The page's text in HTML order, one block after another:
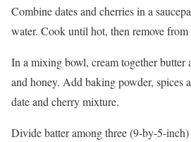
Combine dates and cherries in a
water. Cook until hot, then remove from
In a mixing bowl, cream together butter
and honey. Add baking powder,
date and cherry mixture.
Divide batter among three (9-by-5-inch)